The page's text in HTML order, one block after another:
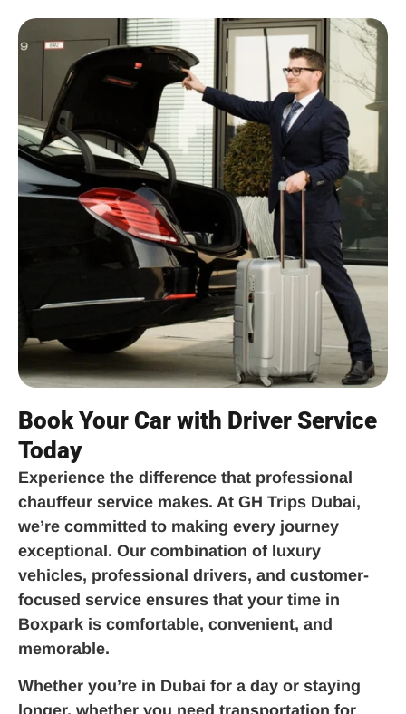
Book Your Car with Driver Service
Today
Experience the difference that professional
chauffeur service makes. At GH Trips Dubai,
we’re committed to making every journey
exceptional. Our combination of luxury
vehicles, professional drivers, and customer-
focused service ensures that your time in
Boxpark is comfortable, convenient, and
memorable.
Whether you’re in Dubai for a day or staying